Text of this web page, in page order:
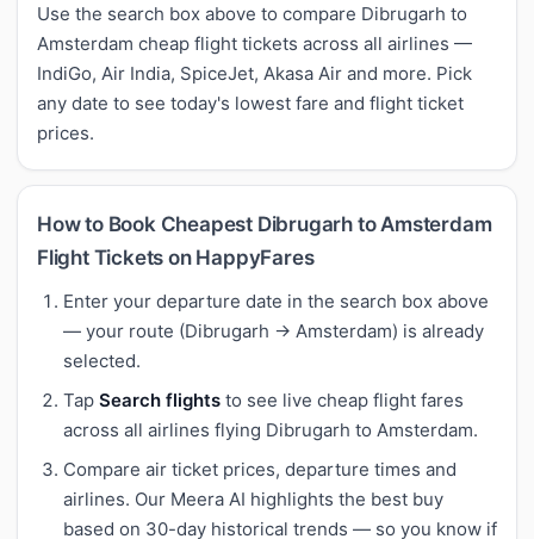
Use the search box above to compare Dibrugarh to
Amsterdam cheap flight tickets across all airlines —
IndiGo, Air India, SpiceJet, Akasa Air and more. Pick
any date to see today's lowest fare and flight ticket
prices.
How to Book Cheapest Dibrugarh to Amsterdam
Flight Tickets on HappyFares
Enter your departure date in the search box above
— your route (Dibrugarh → Amsterdam) is already
selected.
Tap Search flights to see live cheap flight fares
across all airlines flying Dibrugarh to Amsterdam.
Compare air ticket prices, departure times and
airlines. Our Meera AI highlights the best buy
based on 30-day historical trends — so you know if